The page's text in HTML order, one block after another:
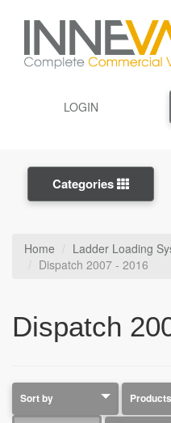
LOGIN
Categories
Home Ladder Loading
Dispatch 2007 - 2016
Dispatch